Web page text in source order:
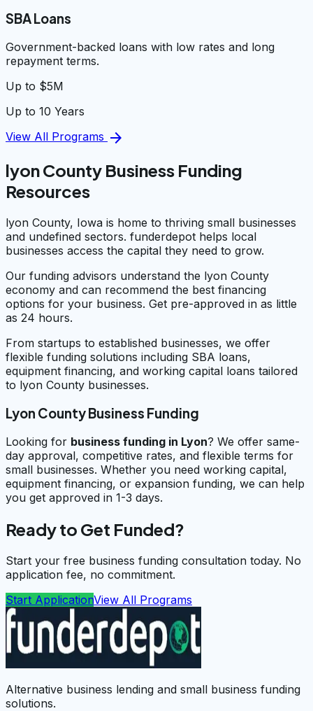
SBA Loans
Government-backed loans with low rates and long
repayment terms.
Up to $5M
Up to 10 Years
View All Programs arrow_forward
lyon County Business Funding
Resources
lyon County, Iowa is home to thriving small businesses
and undefined sectors. funderdepot helps local
businesses access the capital they need to grow.
Our funding advisors understand the lyon County
economy and can recommend the best financing
options for your business. Get pre-approved in as little
as 24 hours.
From startups to established businesses, we offer
flexible funding solutions including SBA loans,
equipment financing, and working capital loans tailored
to lyon County businesses.
Lyon County Business Funding
Looking for business funding in Lyon? We offer same-
day approval, competitive rates, and flexible terms for
small businesses. Whether you need working capital,
equipment financing, or expansion funding, we can help
you get approved in 1-3 days.
Ready to Get Funded?
Start your free business funding consultation today. No
application fee, no commitment.
Start ApplicationView All Programs
Alternative business lending and small business funding
solutions.